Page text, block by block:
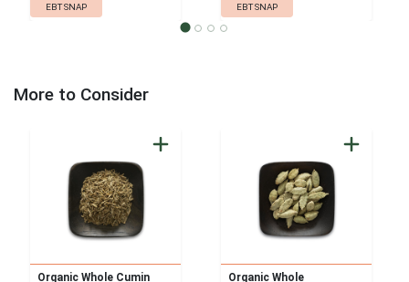
EBT SNAP EBT SNAP
More to Consider
Organic Whole Cumin Organic Whole